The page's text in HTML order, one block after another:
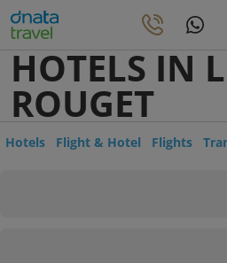
HOTELS IN
ROUGET
Hotels Flight & Hotel Flights